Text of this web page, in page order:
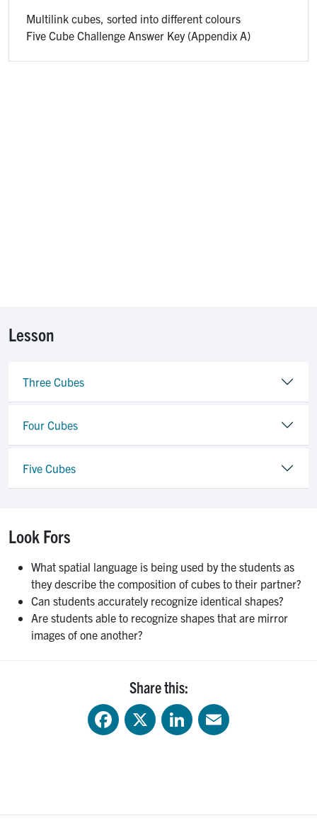
Multilink cubes, sorted into different colours
Five Cube Challenge Answer Key (Appendix A)
Lesson
Three Cubes
Four Cubes
Five Cubes
Look Fors
What spatial language is being used by the students as
they describe the composition of cubes to their partner?
Can students accurately recognize identical shapes?
Are students able to recognize shapes that are mirror
images of one another?
Share this:
FacebookX LinkedIn